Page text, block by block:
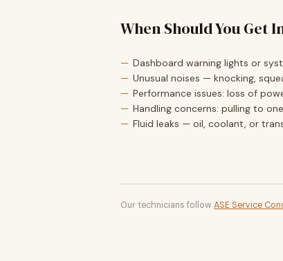
When Should You Get
Dashboard warning lights or
Unusual noises — knocking,
Performance issues: loss of
Handling concerns: pulling to
Fluid leaks — oil, coolant, or
Our technicians follow ASE Service